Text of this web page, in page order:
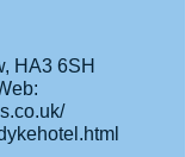
HA3 6SH